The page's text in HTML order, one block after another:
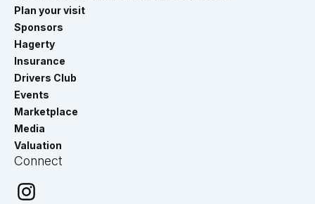
Plan your visit
Sponsors
Hagerty
Insurance
Drivers Club
Events
Marketplace
Media
Valuation
Connect